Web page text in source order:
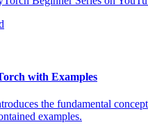
with Examples
the fundamental
examples.